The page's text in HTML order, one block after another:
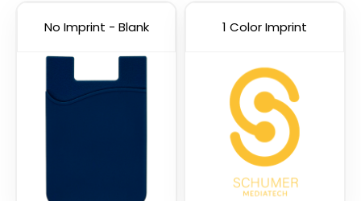
Light Blue White
No Imprint - Blank 1 Color Imprint